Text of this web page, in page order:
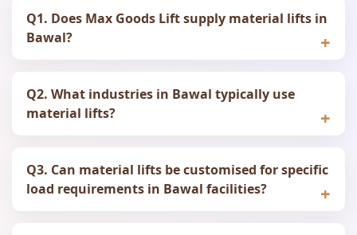
Q1. Does Max Goods Lift supply material lifts in
Bawal?
Q2. What industries in Bawal typically use
material lifts?
Q3. Can material lifts be customised for specific
load requirements in Bawal facilities?